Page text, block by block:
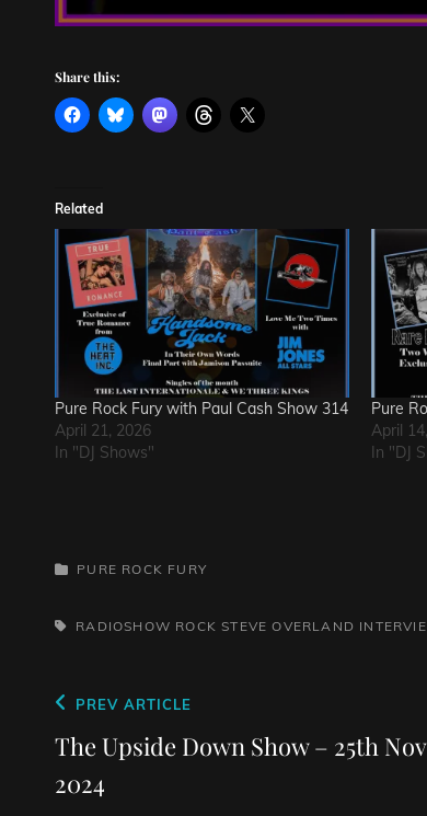
Share this:
Related
Pure Rock Fury with Paul Cash Show 314
April 21, 2026
In "DJ Shows"
Pure
April
In "DJ
CATEGORIES
PURE ROCK FURY
TAGS,RADIOSHOW ROCK STEVE OVERLAND
Post
navigation
Previous
Post
PREV ARTICLE
The Upside Down Show – 25th
2024